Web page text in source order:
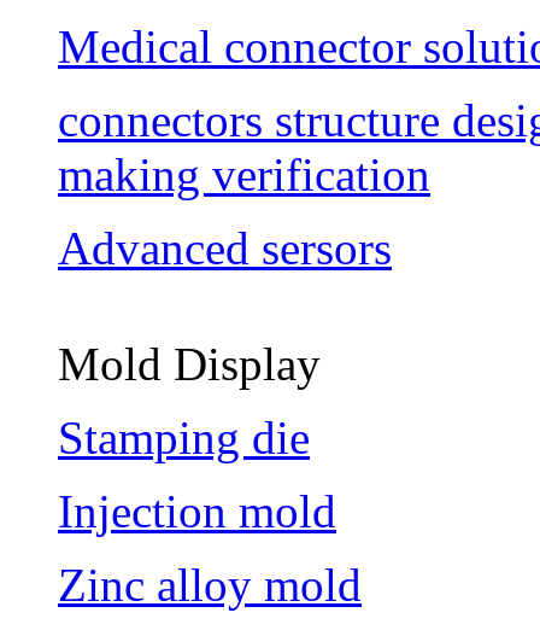
Medical connector
connectors structure
making verification
Advanced sersors
Mold Display
Stamping die
Injection mold
Zinc alloy mold